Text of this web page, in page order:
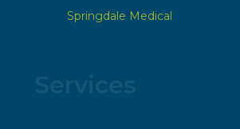
Springdale Medical